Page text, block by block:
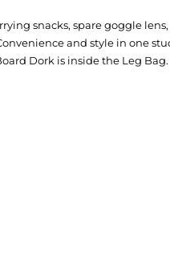
snacks, spare goggle
and style in one
Dork is inside the Leg Bag.